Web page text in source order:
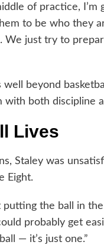
of practice,
to be who they
We just try to
well beyond
with both discipline
Lives
Staley was
Eight.
the ball in
probably get
— it’s just one.”